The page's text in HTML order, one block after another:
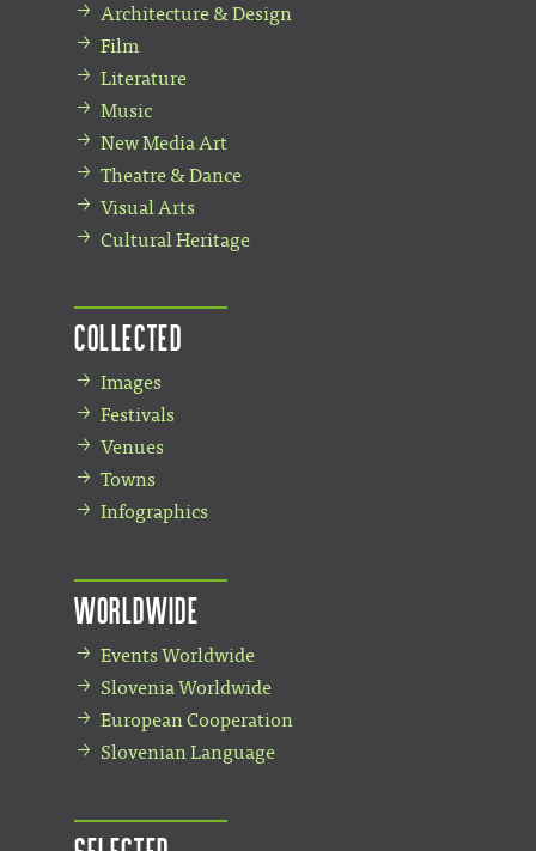
Architecture & Design
Film
Literature
Music
New Media Art
Theatre & Dance
Visual Arts
Cultural Heritage
Collected
Images
Festivals
Venues
Towns
Infographics
Worldwide
Events Worldwide
Slovenia Worldwide
European Cooperation
Slovenian Language